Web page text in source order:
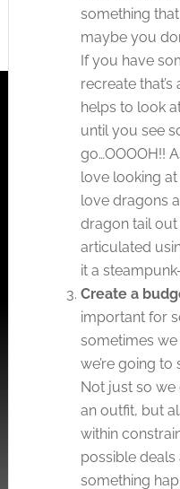
something
maybe you
If you have
recreate
helps to look
until you see
go…OOOOH!!
love looking
love dragons
dragon tail
articulated
it a
Create a
important for
sometimes
we’re going
Not just so we
an outfit, but
within
possible
something